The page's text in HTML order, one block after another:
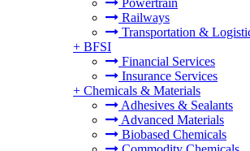
Powertrain
Railways
Transportation &
+ BFSI
Financial Services
Insurance Services
+ Chemicals & Materials
Adhesives & Sealants
Advanced Materials
Biobased Chemicals